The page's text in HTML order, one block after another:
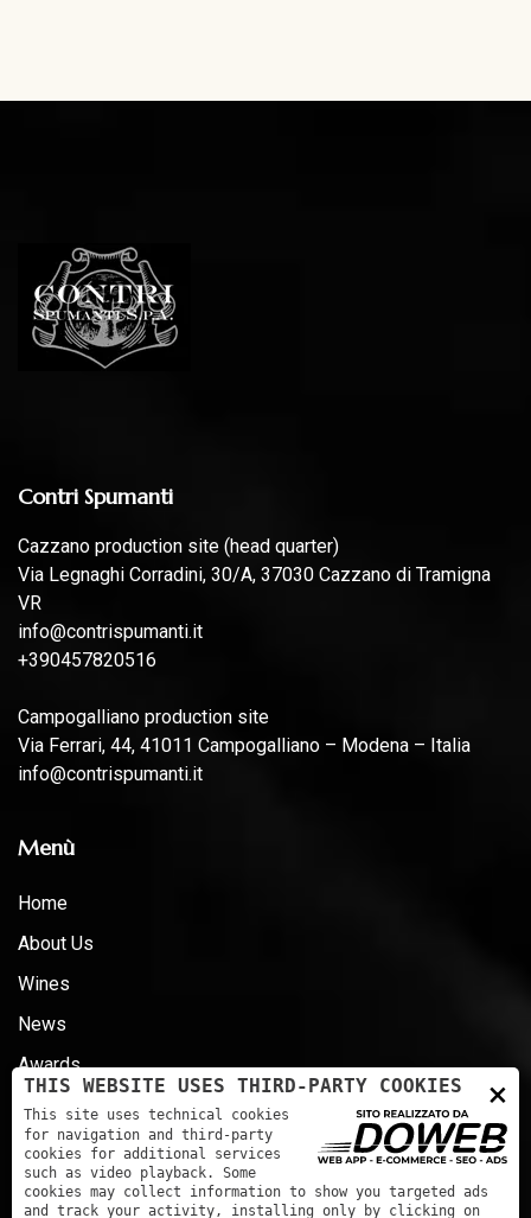
Contri Spumanti
Cazzano production site (head quarter)
Via Legnaghi Corradini, 30/A, 37030 Cazzano di Tramigna
VR
info@contrispumanti.it
+390457820516
Campogalliano production site
Via Ferrari, 44, 41011 Campogalliano – Modena – Italia
info@contrispumanti.it
Menù
Home
About Us
Wines
News
Awards
Certifications - D.LG 231 - ESG
Contacts
×
THIS WEBSITE USES THIRD-PARTY COOKIES
This site uses technical cookies
for navigation and third-party
cookies for additional services
such as video playback. Some
cookies may collect information to show you targeted ads
and track your activity, installing only by clicking on